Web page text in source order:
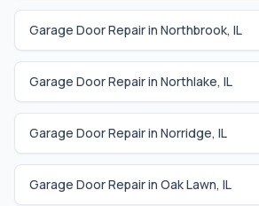
Garage Door Repair in Northbrook, IL
Garage Door Repair in Northlake, IL
Garage Door Repair in Norridge, IL
Garage Door Repair in Oak Lawn, IL